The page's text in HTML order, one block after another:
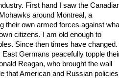
First hand I saw the
around Montreal, a
their own armed forces against
citizens. I am old enough to
Since then times have changed.
Germans peacefully topple
Reagan, who brought the wall
that American and Russian policies